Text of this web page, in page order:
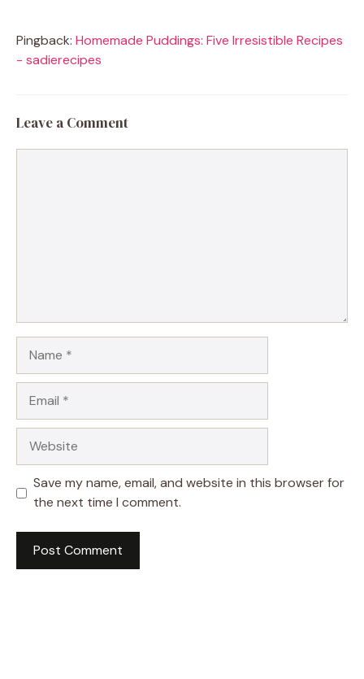
Pingback: Homemade Puddings: Five Irresistible Recipes
- sadierecipes
Leave a Comment
Save my name, email, and website in this browser for
the next time I comment.